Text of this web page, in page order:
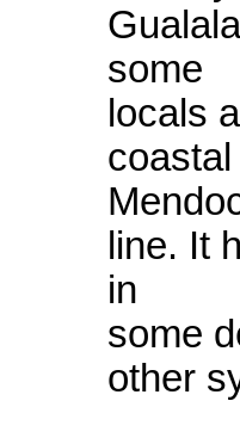
some
locals
line. It
in
some
other